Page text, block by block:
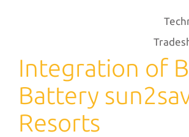
Integration of
Battery
Resorts